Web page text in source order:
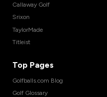
Callaway Golf
Srixon
TaylorMade
Titleist
Top Pages
Golfballs.com Blog
Golf Glossary